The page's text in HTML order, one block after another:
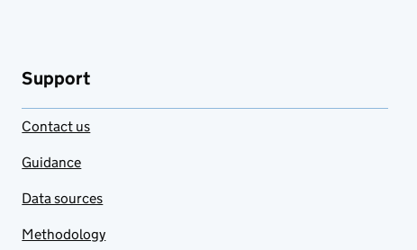
Support
Contact us
Guidance
Data sources
Methodology